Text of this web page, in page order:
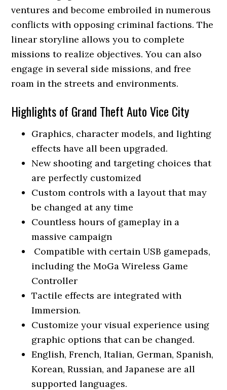
ventures and become embroiled in numerous
conflicts with opposing criminal factions. The
linear storyline allows you to complete
missions to realize objectives. You can also
engage in several side missions, and free
roam in the streets and environments.
Highlights of Grand Theft Auto Vice City
Graphics, character models, and lighting
effects have all been upgraded.
New shooting and targeting choices that
are perfectly customized
Custom controls with a layout that may
be changed at any time
Countless hours of gameplay in a
massive campaign
Compatible with certain USB gamepads,
including the MoGa Wireless Game
Controller
Tactile effects are integrated with
Immersion.
Customize your visual experience using
graphic options that can be changed.
English, French, Italian, German, Spanish,
Korean, Russian, and Japanese are all
supported languages.